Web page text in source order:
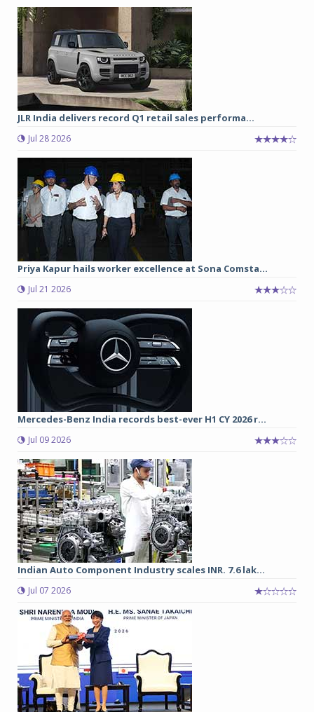
JLR India delivers record Q1 retail sales performa...
Jul 28 2026
Priya Kapur hails worker excellence at Sona Comsta...
Jul 21 2026
Mercedes-Benz India records best-ever H1 CY 2026 r...
Jul 09 2026
Indian Auto Component Industry scales INR. 7.6 lak...
Jul 07 2026